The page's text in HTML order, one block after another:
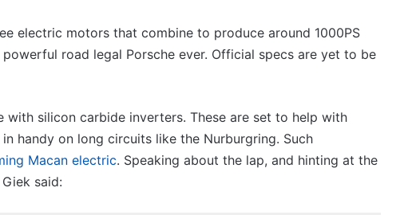
electric motors that combine to produce around 1000PS
road legal Porsche ever. Official specs are yet to be
with silicon carbide inverters. These are set to help with
handy on long circuits like the Nurburgring. Such
Macan electric. Speaking about the lap, and hinting at the
said:
models
in 2026
10
‘Secret
Menu’
Magna
/
380
special
Top 10 ‘Secret Menu’ Aussie
Mitsubishi Magna / 380 special
models